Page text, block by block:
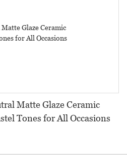
Matte Glaze Ceramic
Tones for All Occasions